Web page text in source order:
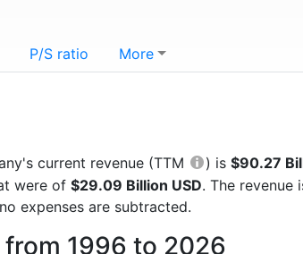
P/S ratio More
current revenue (TTM ) is $90.27
were of $29.09 Billion USD. The revenue
no expenses are subtracted.
1996 to 2026